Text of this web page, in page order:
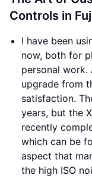
Controls in
I have been
now, both for
personal work.
upgrade from
satisfaction.
years, but the
recently
which can be
aspect that
the high ISO